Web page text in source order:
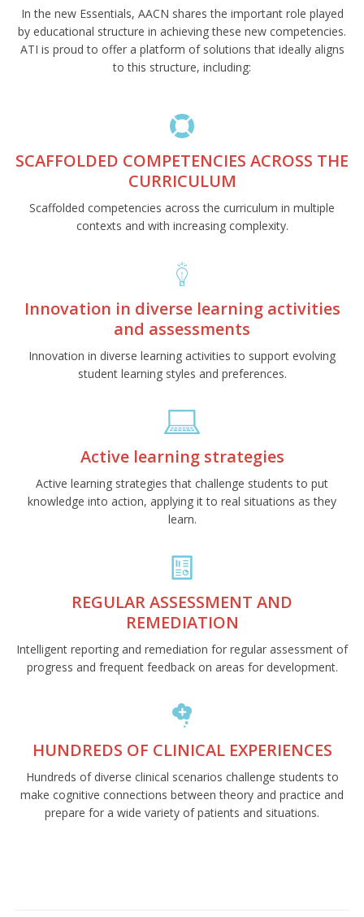
In the new Essentials, AACN shares the important role played
by educational structure in achieving these new competencies.
ATI is proud to offer a platform of solutions that ideally aligns
to this structure, including:
SCAFFOLDED COMPETENCIES ACROSS THE
CURRICULUM
Scaffolded competencies across the curriculum in multiple
contexts and with increasing complexity.
Innovation in diverse learning activities
and assessments
Innovation in diverse learning activities to support evolving
student learning styles and preferences.
Active learning strategies
Active learning strategies that challenge students to put
knowledge into action, applying it to real situations as they
learn.
REGULAR ASSESSMENT AND
REMEDIATION
Intelligent reporting and remediation for regular assessment of
progress and frequent feedback on areas for development.
HUNDREDS OF CLINICAL EXPERIENCES
Hundreds of diverse clinical scenarios challenge students to
make cognitive connections between theory and practice and
prepare for a wide variety of patients and situations.